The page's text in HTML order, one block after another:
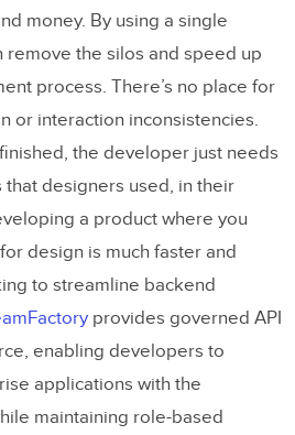
money. By using a single
remove the silos and speed up
process. There’s no place for
or interaction inconsistencies.
the developer just needs
designers used, in their
a product where you
design is much faster and
to streamline backend
provides governed API
enabling developers to
applications with the
maintaining role-based